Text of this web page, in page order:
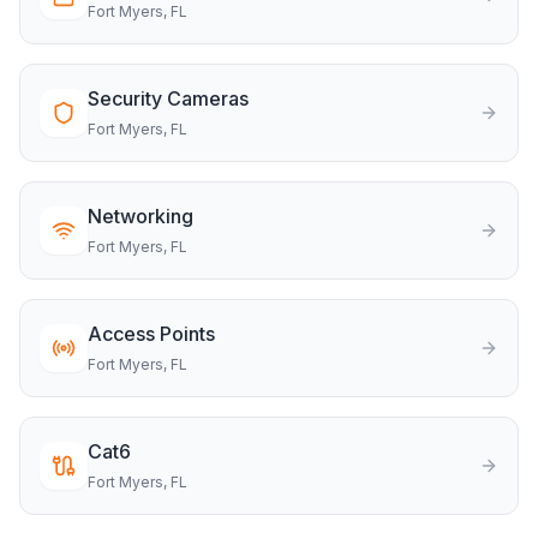
Fort Myers, FL
Security Cameras
Fort Myers, FL
Networking
Fort Myers, FL
Access Points
Fort Myers, FL
Cat6
Fort Myers, FL